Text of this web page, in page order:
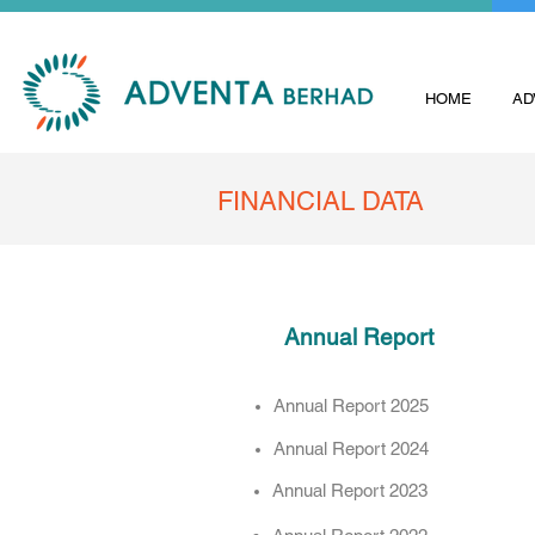
HOME
FINANCIAL DATA
Annual Report
Annual Report 2025
Annual Report 2023
Annual Report 2024